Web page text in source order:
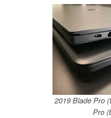
2019 Blade Pro
Pro